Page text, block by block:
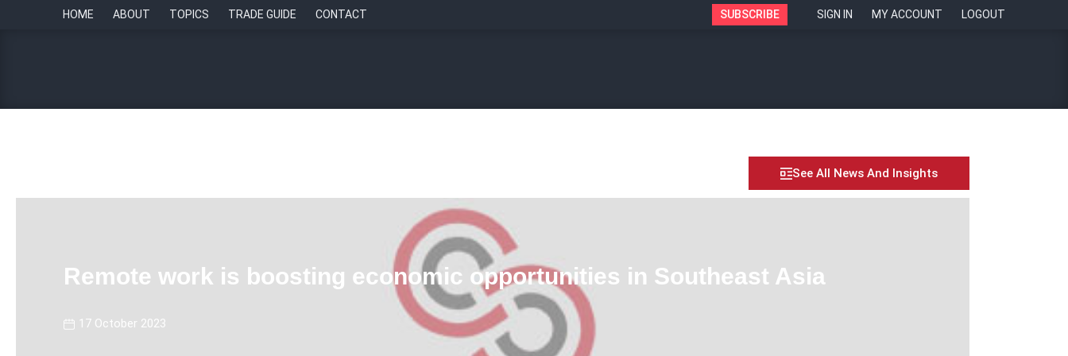
HOME ABOUT TOPICS TRADE GUIDE CONTACT SUBSCRIBE SIGN IN MY ACCOUNT LOGOUT
See All News And Insights
Remote work is boosting economic opportunities in Southeast Asia
17 October 2023